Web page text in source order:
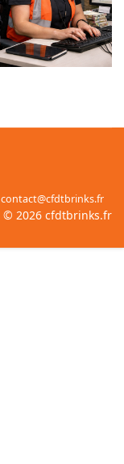
contact@cfdtbrinks.fr
© 2026 cfdtbrinks.fr